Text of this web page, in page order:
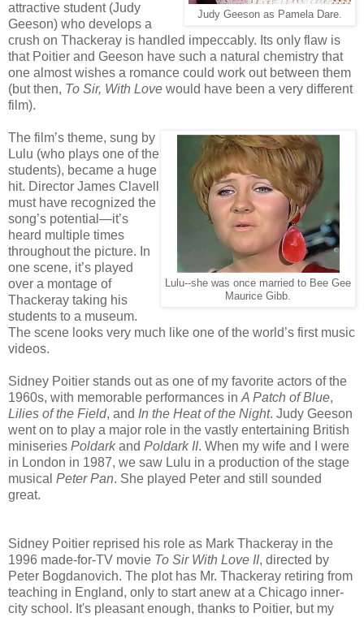
Judy Geeson as Pamela Dare.
attractive student (Judy
Geeson) who develops a
crush on Thackeray is handled impeccably. Its only flaw is
that Poitier and Geeson have such a natural chemistry that
one almost wishes a romance could work out between them
(but then, To Sir, With Love would have been a very different
film).
Lulu--she was once married to Bee Gee
Maurice Gibb.
The film’s theme, sung by
Lulu (who plays one of the
students), became a huge
hit. Director James Clavell
must have recognized the
song’s potential—it’s
heard multiple times
throughout the picture. In
one scene, it’s played
over a montage of
Thackeray taking his
students to a museum.
The scene looks very much like one of the world’s first music
videos.
Sidney Poitier stands out as one of my favorite actors of the
1960s, with memorable performances in A Patch of Blue,
Lilies of the Field, and In the Heat of the Night. Judy Geeson
went on to play a major role in the vastly entertaining British
miniseries Poldarkand Poldark II. When my wife and I were
in London in 1987, we saw Lulu in a production of the stage
musical Peter Pan. She played Peter and still sounded
great.
Sidney Poitier reprised his role as Mark Thackeray in the
1996 made-for-TV movie To Sir With Love II, directed by
Peter Bogdanovich. The plot has Mr. Thackeray retiring from
teaching in England, only to start anew at a Chicago inner-
city school. It's pleasant enough, thanks to Poitier, but my